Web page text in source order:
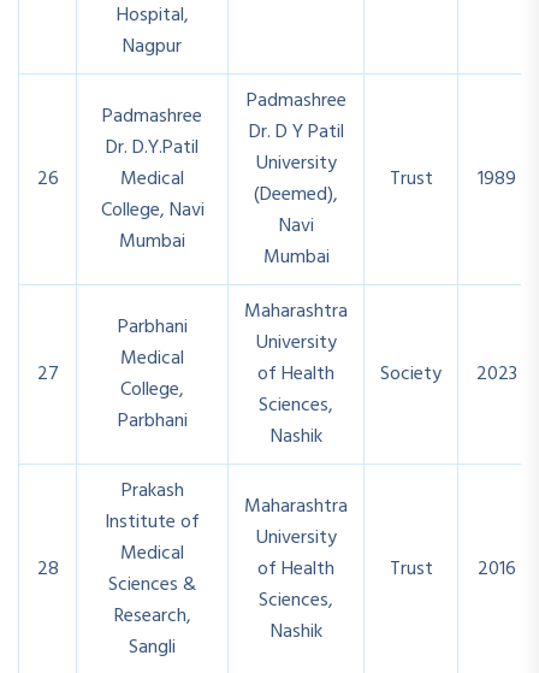
Hospital,
Nagpur
26
Padmashree
Dr. D.Y.Patil
Medical
College, Navi
Mumbai
Padmashree
Dr. D Y Patil
University
(Deemed),
Navi
Mumbai
Trust 1989
27
Parbhani
Medical
College,
Parbhani
Maharashtra
University
of Health
Sciences,
Nashik
Society 2023
28
Prakash
Institute of
Medical
Sciences &
Research,
Sangli
Maharashtra
University
of Health
Sciences,
Nashik
Trust 2016